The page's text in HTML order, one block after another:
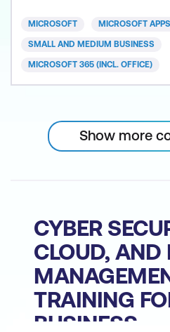
basics from creating and
and charts to sorting and
MICROSOFT MICROSOFT APPS
SMALL AND MEDIUM BUSINESS
MICROSOFT 365 (INCL. OFFICE)
Show more
CYBER
CLOUD, AND
TRAINING
BUSINESS